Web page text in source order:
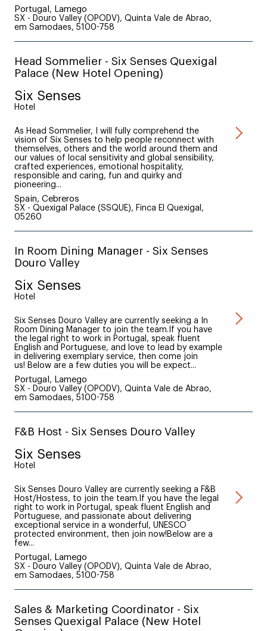
Portugal, Lamego
SX - Douro Valley (OPODV), Quinta Vale de Abrao,
em Samodaes, 5100-758
Head Sommelier - Six Senses Quexigal
Palace (New Hotel Opening)
Six Senses
Hotel
As Head Sommelier, I will fully comprehend the
vision of Six Senses to help people reconnect with
themselves, others and the world around them and
our values of local sensitivity and global sensibility,
crafted experiences, emotional hospitality,
responsible and caring, fun and quirky and
pioneering...
Spain, Cebreros
SX - Quexigal Palace (SSQUE), Finca El Quexigal,
05260
In Room Dining Manager - Six Senses
Douro Valley
Six Senses
Hotel
Six Senses Douro Valley are currently seeking a In
Room Dining Manager to join the team.If you have
the legal right to work in Portugal, speak fluent
English and Portuguese, and love to lead by example
in delivering exemplary service, then come join
us! Below are a few duties you will be expect...
Portugal, Lamego
SX - Douro Valley (OPODV), Quinta Vale de Abrao,
em Samodaes, 5100-758
F&B Host - Six Senses Douro Valley
Six Senses
Hotel
Six Senses Douro Valley are currently seeking a F&B
Host/Hostess, to join the team.If you have the legal
right to work in Portugal, speak fluent English and
Portuguese, and passionate about delivering
exceptional service in a wonderful, UNESCO
protected environment, then join now!Below are a
few...
Portugal, Lamego
SX - Douro Valley (OPODV), Quinta Vale de Abrao,
em Samodaes, 5100-758
Sales & Marketing Coordinator - Six
Senses Quexigal Palace (New Hotel